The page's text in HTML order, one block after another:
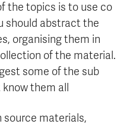
the topics is to use co
should abstract the
organising them in
of the material.
some of the sub
them all
materials,